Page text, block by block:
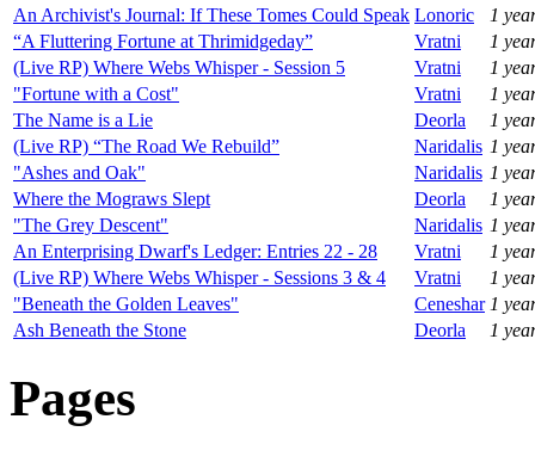
An Archivist's Journal: If These Tomes Could Speak Lonoric
1
“A Fluttering Fortune at Thrimidgeday”
Vratni
1
(Live RP) Where Webs Whisper - Session 5
Vratni
1
"Fortune with a Cost"
Vratni
1
The Name is a Lie
Deorla
1
(Live RP) “The Road We Rebuild”
Naridalis 1
"Ashes and Oak"
Naridalis 1
Where the Mograws Slept
Deorla
1
"The Grey Descent"
Naridalis 1
An Enterprising Dwarf's Ledger: Entries 22 - 28
Vratni
1
(Live RP) Where Webs Whisper - Sessions 3 & 4
Vratni
1
"Beneath the Golden Leaves"
Ceneshar 1
Ash Beneath the Stone
Deorla 1
Pages